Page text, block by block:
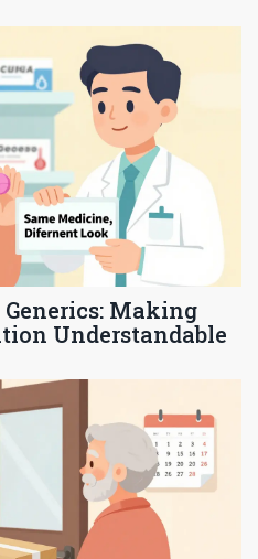
Making
Understandable